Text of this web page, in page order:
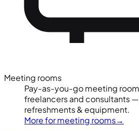
Meeting rooms
Pay-as-you-go meeting
freelancers and consultants
refreshments & equipment.
More for meeting rooms→